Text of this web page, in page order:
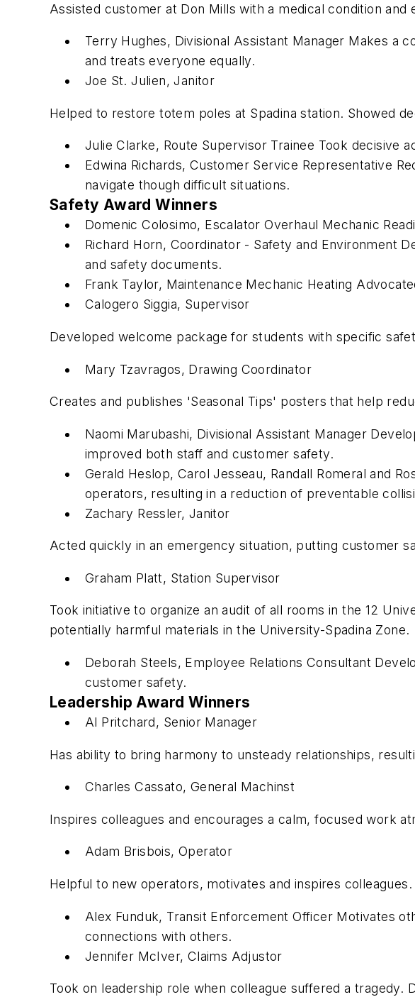
Assisted customer at Don Mills with a medical condition
Terry Hughes, Divisional Assistant Manager Makes
and treats everyone equally.
Joe St. Julien, Janitor
Helped to restore totem poles at Spadina station. Showed
Julie Clarke, Route Supervisor Trainee Took decisive
Edwina Richards, Customer Service Representative
navigate though difficult situations.
Safety Award Winners
Domenic Colosimo, Escalator Overhaul Mechanic
Richard Horn, Coordinator - Safety and Environment
and safety documents.
Frank Taylor, Maintenance Mechanic Heating
Calogero Siggia, Supervisor
Developed welcome package for students with specific
Mary Tzavragos, Drawing Coordinator
Creates and publishes 'Seasonal Tips' posters that help
Naomi Marubashi, Divisional Assistant Manager
improved both staff and customer safety.
Gerald Heslop, Carol Jesseau, Randall Romeral and
operators, resulting in a reduction of preventable
Zachary Ressler, Janitor
Acted quickly in an emergency situation, putting customer
Graham Platt, Station Supervisor
Took initiative to organize an audit of all rooms in the 12
potentially harmful materials in the University-Spadina Zone.
Deborah Steels, Employee Relations Consultant
customer safety.
Leadership Award Winners
Al Pritchard, Senior Manager
Has ability to bring harmony to unsteady relationships,
Charles Cassato, General Machinst
Inspires colleagues and encourages a calm, focused work
Adam Brisbois, Operator
Helpful to new operators, motivates and inspires colleagues.
Alex Funduk, Transit Enforcement Officer Motivates
connections with others.
Jennifer McIver, Claims Adjustor
Took on leadership role when colleague suffered a